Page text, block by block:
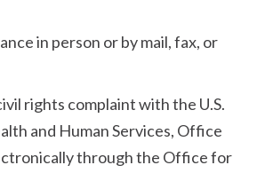
in person or by mail, fax, or
rights complaint with the U.S.
and Human Services, Office
through the Office for